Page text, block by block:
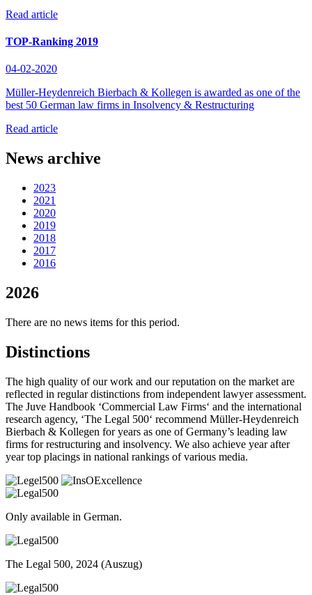
Read article
TOP-Ranking 2019
04-02-2020
Müller-Heydenreich Bierbach & Kollegen is awarded as one of the
best 50 German law firms in Insolvency & Restructuring
Read article
News archive
2023
2021
2020
2019
2018
2017
2016
2026
There are no news items for this period.
Distinctions
The high quality of our work and our reputation on the market are
reflected in regular distinctions from independent lawyer assessment.
The Juve Handbook ‘Commercial Law Firms‘ and the international
research agency, ‘The Legal 500‘ recommend Müller-Heydenreich
Bierbach & Kollegen for years as one of Germany’s leading law
firms for restructuring and insolvency. We also achieve year after
year top placings in national rankings of various media.
Only available in German.
The Legal 500, 2024 (Auszug)